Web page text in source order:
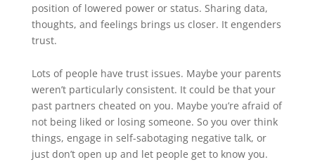
position of lowered power or status. Sharing data,
thoughts, and feelings brings us closer. It engenders
trust.
Lots of people have trust issues. Maybe your parents
weren’t particularly consistent. It could be that your
past partners cheated on you. Maybe you’re afraid of
not being liked or losing someone. So you over think
things, engage in self-sabotaging negative talk, or
just don’t open up and let people get to know you.